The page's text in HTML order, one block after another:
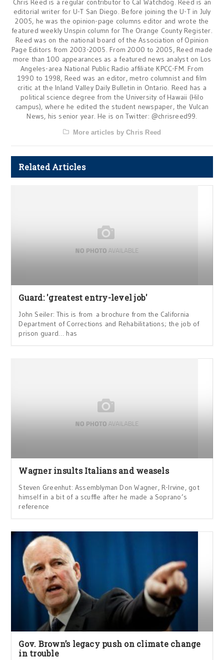
Chris Reed is a regular contributor to Cal Watchdog. Reed is an
editorial writer for U-T San Diego. Before joining the U-T in July
2005, he was the opinion-page columns editor and wrote the
featured weekly Unspin column for The Orange County Register.
Reed was on the national board of the Association of Opinion
Page Editors from 2003-2005. From 2000 to 2005, Reed made
more than 100 appearances as a featured news analyst on Los
Angeles-area National Public Radio affiliate KPCC-FM. From
1990 to 1998, Reed was an editor, metro columnist and film
critic at the Inland Valley Daily Bulletin in Ontario. Reed has a
political science degree from the University of Hawaii (Hilo
campus), where he edited the student newspaper, the Vulcan
News, his senior year. He is on Twitter: @chrisreed99.
More articles by Chris Reed
Related Articles
Guard: 'greatest entry-level job'
John Seiler: This is from a brochure from the California
Department of Corrections and Rehabilitations; the job of
prison guard… has
Wagner insults Italians and weasels
Steven Greenhut: Assemblyman Don Wagner, R-Irvine, got
himself in a bit of a scuffle after he made a Soprano’s
reference
Gov. Brown’s legacy push on climate change
in trouble